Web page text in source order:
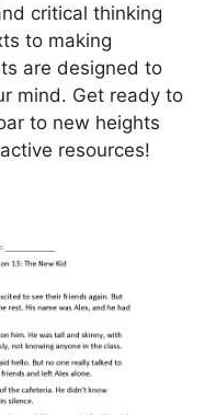
critical thinking
to making
are designed to
mind. Get ready to
to new heights
resources!